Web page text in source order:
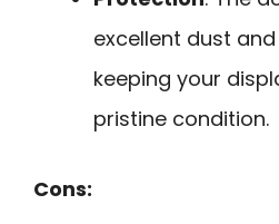
excellent dust
keeping your
pristine condition.
Cons: